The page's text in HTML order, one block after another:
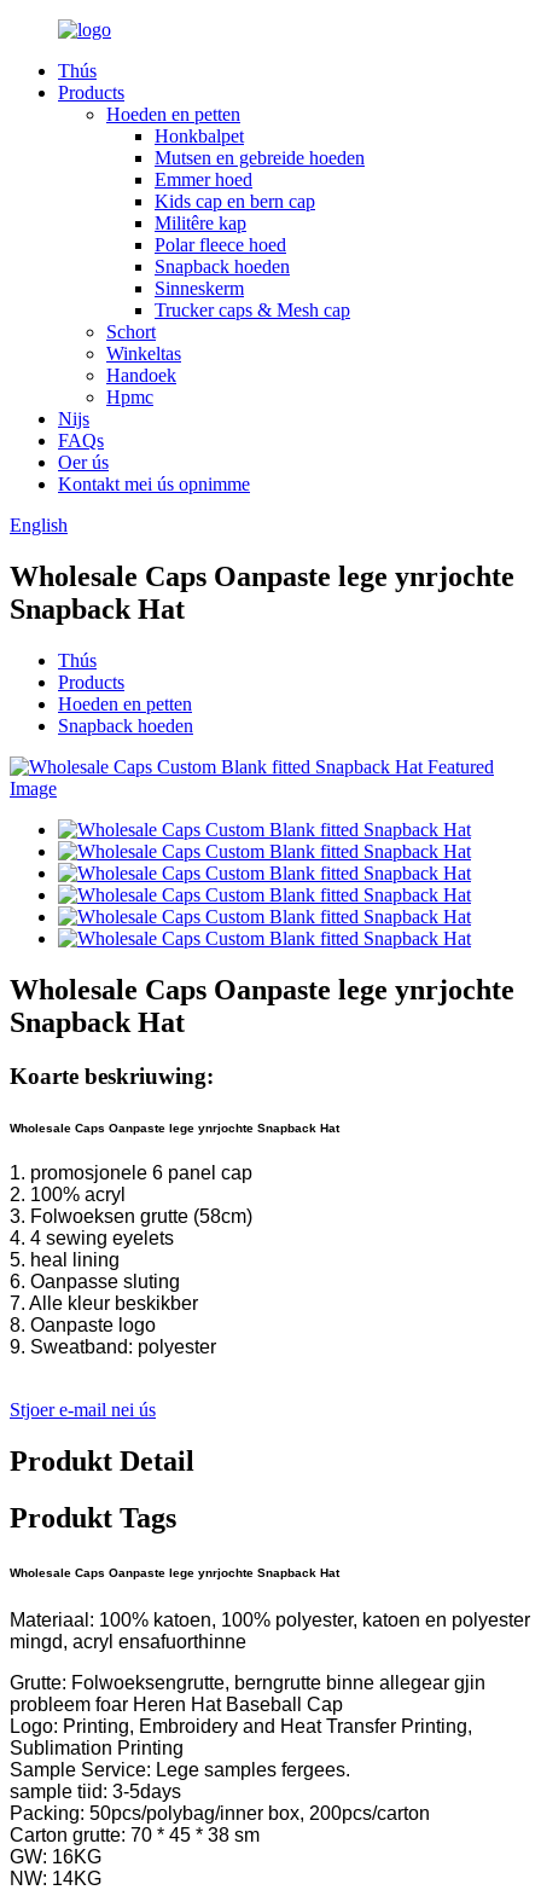
Thús
Products
Hoeden en petten
Honkbalpet
Mutsen en gebreide hoeden
Emmer hoed
Kids cap en bern cap
Militêre kap
Polar fleece hoed
Snapback hoeden
Sinneskerm
Trucker caps & Mesh cap
Schort
Winkeltas
Handoek
Hpmc
Nijs
FAQs
Oer ús
Kontakt mei ús opnimme
English
Wholesale Caps Oanpaste lege ynrjochte
Snapback Hat
Thús
Products
Hoeden en petten
Snapback hoeden
Wholesale Caps Oanpaste lege ynrjochte
Snapback Hat
Koarte beskriuwing:
Wholesale Caps Oanpaste lege ynrjochte Snapback Hat
1. promosjonele 6 panel cap
2. 100% acryl
3. Folwoeksen grutte (58cm)
4. 4 sewing eyelets
5. heal lining
6. Oanpasse sluting
7. Alle kleur beskikber
8. Oanpaste logo
9. Sweatband: polyester
Stjoer e-mail nei ús
Produkt Detail
Produkt Tags
Wholesale Caps Oanpaste lege ynrjochte Snapback Hat
Materiaal: 100% katoen, 100% polyester, katoen en polyester
mingd, acryl ensafuorthinne
Grutte: Folwoeksengrutte, berngrutte binne allegear gjin
probleem foar Heren Hat Baseball Cap
Logo: Printing, Embroidery and Heat Transfer Printing,
Sublimation Printing
Sample Service: Lege samples fergees.
sample tiid: 3-5days
Packing: 50pcs/polybag/inner box, 200pcs/carton
Carton grutte: 70 * 45 * 38 sm
GW: 16KG
NW: 14KG